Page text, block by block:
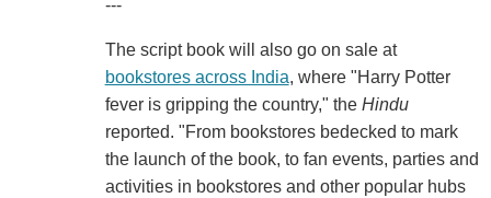
---
The script book will also go on sale at
bookstores across India, where "Harry Potter
fever is gripping the country," the Hindu
reported. "From bookstores bedecked to mark
the launch of the book, to fan events, parties and
activities in bookstores and other popular hubs